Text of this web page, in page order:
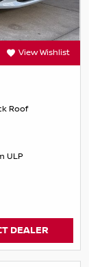
View Wishlist
Roof
ULP
DEALER